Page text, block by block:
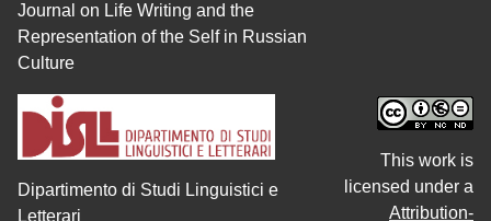
Journal on Life Writing and the
Representation of the Self in Russian
Culture
Dipartimento di Studi Linguistici e
Letterari
This work is
licensed under a
Attribution-